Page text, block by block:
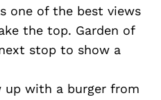
one of the best views
the top. Garden of
stop to show a
with a burger from